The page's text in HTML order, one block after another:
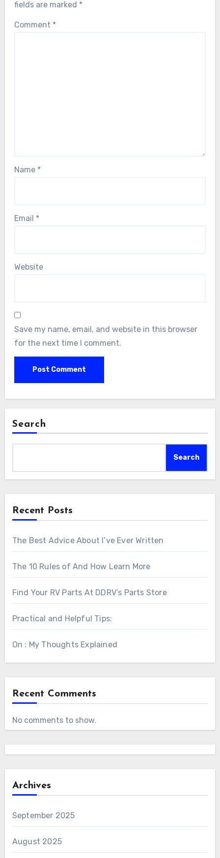
fields are marked *
Comment *
Name *
Email *
Website
Save my name, email, and website in this browser
for the next time I comment.
Search
Search
Recent Posts
The Best Advice About I’ve Ever Written
The 10 Rules of And How Learn More
Find Your RV Parts At DDRV’s Parts Store
Practical and Helpful Tips:
On : My Thoughts Explained
Recent Comments
No comments to show.
Archives
September 2025
August 2025